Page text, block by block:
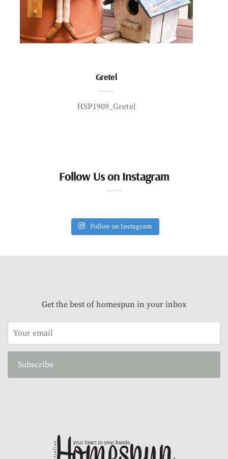
Gretel
HSP1909_Gretel
Follow Us on Instagram
Follow on Instagram
Get the best of homespun in your inbox
Subscribe